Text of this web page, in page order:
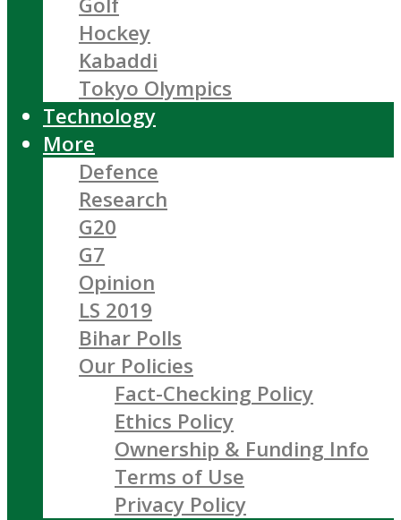
Hockey
Kabaddi
Tokyo Olympics
Technology
More
Defence
Research
G20
G7
Opinion
LS 2019
Bihar Polls
Our Policies
Fact-Checking Policy
Ethics Policy
Ownership & Funding Info
Terms of Use
Privacy Policy